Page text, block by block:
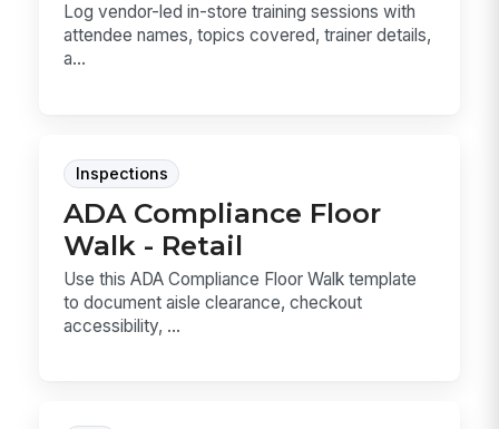
Log vendor-led in-store training sessions with
attendee names, topics covered, trainer details,
a...
Inspections
ADA Compliance Floor
Walk - Retail
Use this ADA Compliance Floor Walk template
to document aisle clearance, checkout
accessibility, ...